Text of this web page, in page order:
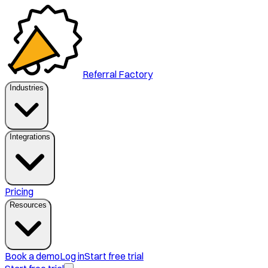
Referral Factory
Industries
Integrations
Pricing
Resources
Book a demoLog inStart free trial